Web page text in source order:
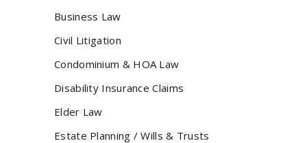
Business Law
Civil Litigation
Condominium & HOA Law
Disability Insurance Claims
Elder Law
Estate Planning / Wills & Trusts